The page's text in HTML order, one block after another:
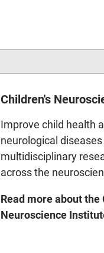
Children's
Improve child health
neurological
multidisciplinary
across the
Read more about the
Neuroscience